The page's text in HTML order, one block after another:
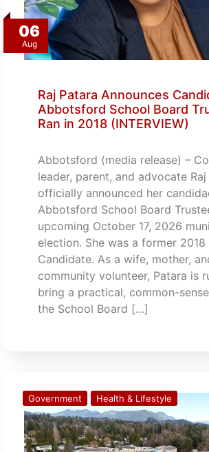
06
Aug
Raj Patara Announces
Abbotsford School Board
Ran in 2018 (INTERVIEW)
Abbotsford (media release) –
leader, parent, and advocate
officially announced her
Abbotsford School Board
upcoming October 17, 2026
election. She was a former 2018
Candidate. As a wife, mother,
community volunteer, Patara is
bring a practical, common-
the School Board […]
Government Health & Lifestyle